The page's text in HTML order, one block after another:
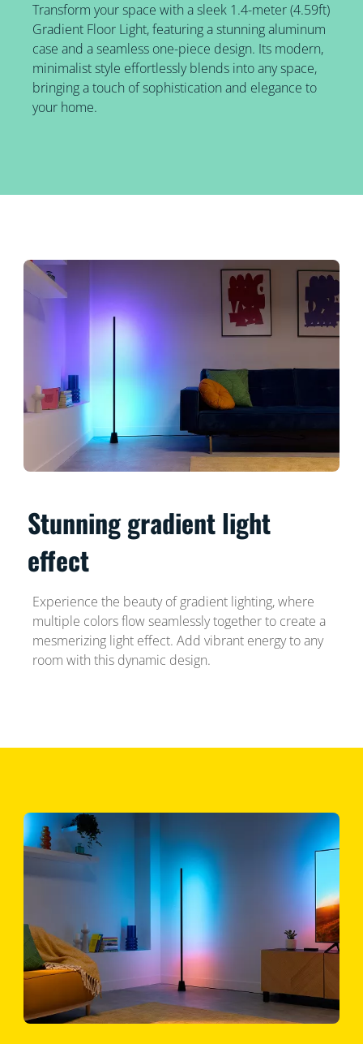
Transform your space with a sleek 1.4-meter (4.59ft)
Gradient Floor Light, featuring a stunning aluminum
case and a seamless one-piece design. Its modern,
minimalist style effortlessly blends into any space,
bringing a touch of sophistication and elegance to
your home.
Stunning gradient light
effect
Experience the beauty of gradient lighting, where
multiple colors flow seamlessly together to create a
mesmerizing light effect. Add vibrant energy to any
room with this dynamic design.